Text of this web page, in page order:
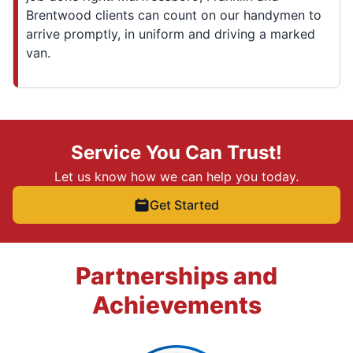
Brentwood clients can count on our handymen to
arrive promptly, in uniform and driving a marked
van.
Service You Can Trust!
Let us know how we can help you today.
Get Started
Partnerships and
Achievements